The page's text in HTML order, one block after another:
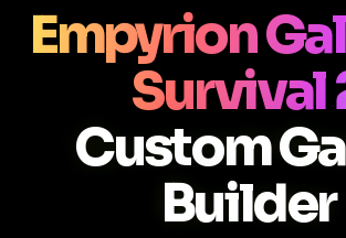
Empyrion
Survival
Custom
Builder